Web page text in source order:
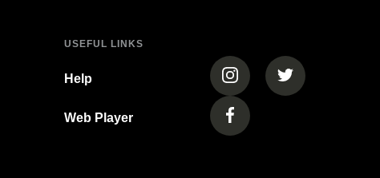
USEFUL LINKS
Help
Web Player
(opens in a new tab)
(opens in a
(opens in a new tab)